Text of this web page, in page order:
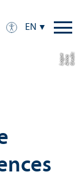
EN
C
r
e
dit:
A
n
n
aL
o
g
u
e